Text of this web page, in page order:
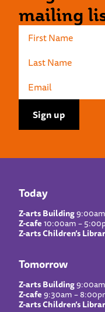
mailing
Today
Z-arts Building
Z-cafe10:00am –
Z-arts Children’s
Tomorrow
Z-arts Building
Z-cafe9:30am –
Z-arts Children’s